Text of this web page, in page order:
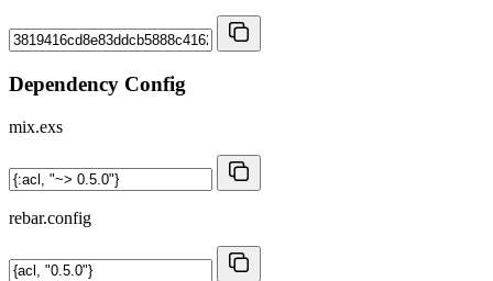
Dependency Config
mix.exs
rebar.config